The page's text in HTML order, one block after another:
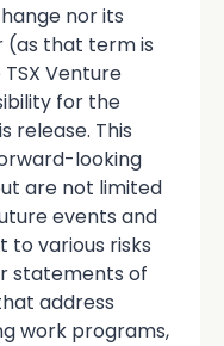
nor its
(as that term is
Venture
for the
release. This
looking
are not limited
events and
to various risks
statements of
address
work programs,